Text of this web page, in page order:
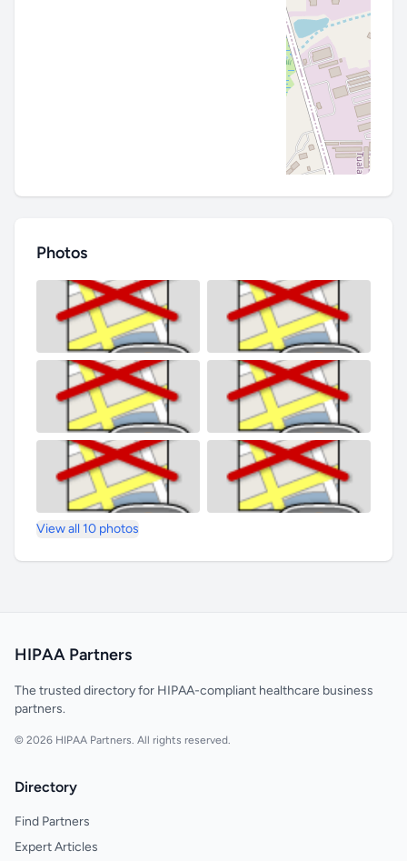
Photos
View all 10 photos
HIPAA Partners
The trusted directory for HIPAA-compliant healthcare business
partners.
© 2026 HIPAA Partners. All rights reserved.
Directory
Find Partners
Expert Articles